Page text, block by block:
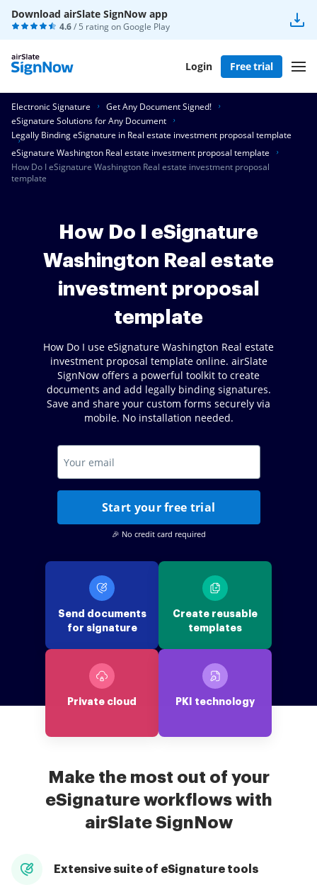
Download airSlate SignNow app
4.6/ 5 rating onGoogle Play
Login Free trial
Electronic Signature
Get Any Document Signed!
eSignature Solutions for Any Document
Legally Binding eSignature in Real estate investment proposal template
eSignature Washington Real estate investment proposal template
How Do I eSignature Washington Real estate investment proposal
template
How Do I eSignature
Washington Real estate
investment proposal
template
How Do I use eSignature Washington Real estate
investment proposal template online. airSlate
SignNow offers a powerful toolkit to create
documents and add legally binding signatures.
Save and share your custom forms securely via
mobile. No installation needed.
Start your free trial
🎉 No credit card required
Send documents
for signature
Create reusable
templates
Private cloud PKI technology
Make the most out of your
eSignature workflows with
airSlate SignNow
Extensive suite of eSignature tools